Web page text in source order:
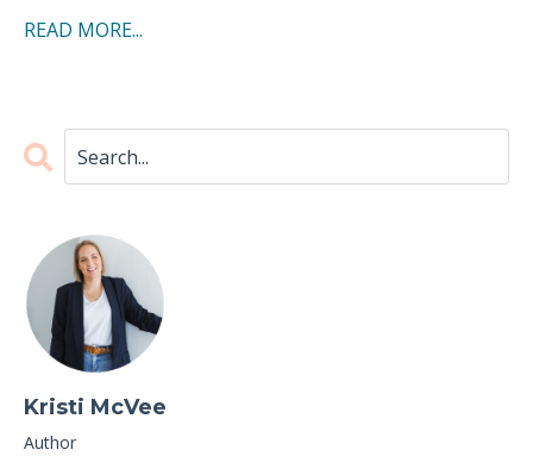
READ MORE...
Kristi McVee
Author